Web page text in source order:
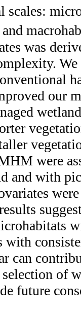
scales:
was
our
were
and with
with
can
of
future